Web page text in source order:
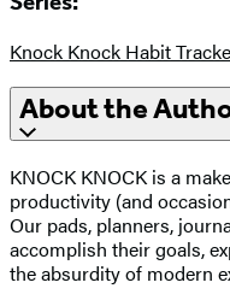
Knock Knock Habit
About the
KNOCK KNOCK is a
productivity (and
Our pads, planners,
accomplish their goals,
the absurdity of modern